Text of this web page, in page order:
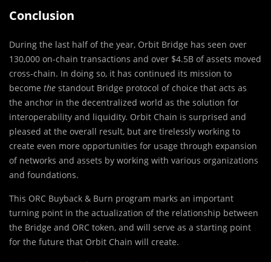
Conclusion
During the last half of the year, Orbit Bridge has seen over
130,000 on-chain transactions and over $4.5B of assets moved
cross-chain. In doing so, it has continued its mission to
become the standout Bridge protocol of choice that acts as
the anchor in the decentralized world as the solution for
interoperability and liquidity. Orbit Chain is surprised and
pleased at the overall result, but are tirelessly working to
create even more opportunities for usage through expansion
of networks and assets by working with various organizations
and foundations.
This ORC Buyback & Burn program marks an important
turning point in the actualization of the relationship between
the Bridge and ORC token, and will serve as a starting point
for the future that Orbit Chain will create.